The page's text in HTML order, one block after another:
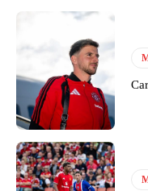
team now. It’s impossible,